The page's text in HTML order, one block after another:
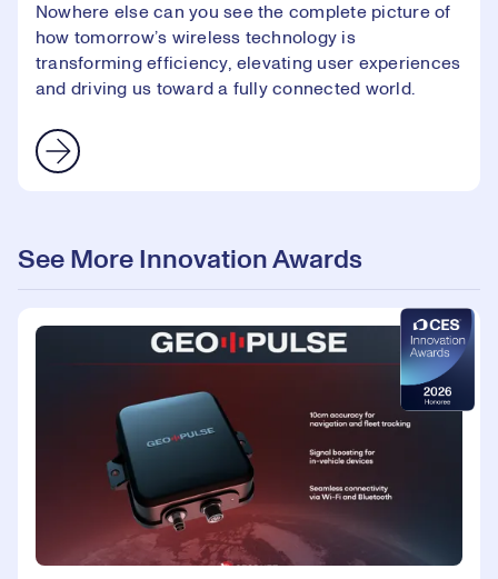
Nowhere else can you see the complete picture of
how tomorrow’s wireless technology is
transforming efficiency, elevating user experiences
and driving us toward a fully connected world.
See More Innovation Awards